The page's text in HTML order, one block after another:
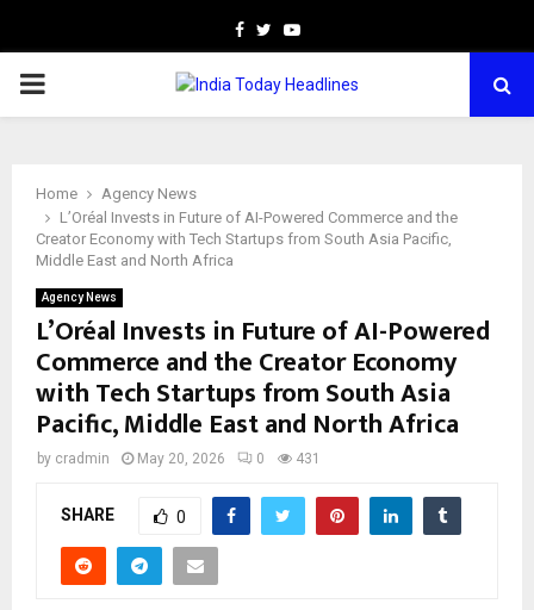
Facebook
TwitterYoutube
PRIMARY
Home
Agency News
L’Oréal Invests in Future of AI-Powered Commerce and the
Creator Economy with Tech Startups from South Asia Pacific,
Middle East and North Africa
Agency News
L’Oréal Invests in Future of AI-Powered
Commerce and the Creator Economy
with Tech Startups from South Asia
Pacific, Middle East and North Africa
by cradmin May 20, 2026 0 431
SHARE 0